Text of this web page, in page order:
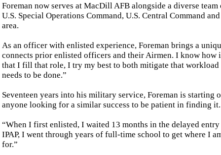
Foreman now serves at MacDill AFB alongside a diverse
U.S. Special Operations Command, U.S. Central Command
area.
As an officer with enlisted experience, Foreman brings a
connects prior enlisted officers and their Airmen. I know
that I fill that role, I try my best to both mitigate that
needs to be done.”
Seventeen years into his military service, Foreman is starting
anyone looking for a similar success to be patient in finding it.
“When I first enlisted, I waited 13 months in the delayed
IPAP, I went through years of full-time school to get where I
for.”